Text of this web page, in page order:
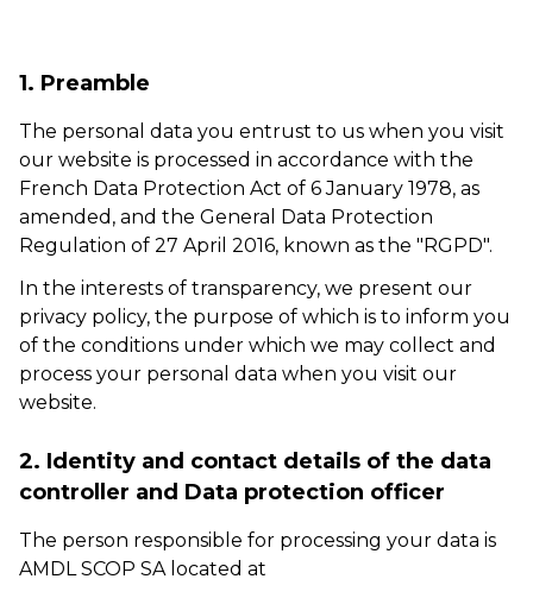
1. Preamble
The personal data you entrust to us when you visit
our website is processed in accordance with the
French Data Protection Act of 6 January 1978, as
amended, and the General Data Protection
Regulation of 27 April 2016, known as the "RGPD".
In the interests of transparency, we present our
privacy policy, the purpose of which is to inform you
of the conditions under which we may collect and
process your personal data when you visit our
website.
2. Identity and contact details of the data
controller and Data protection officer
The person responsible for processing your data is
AMDL SCOP SA located at